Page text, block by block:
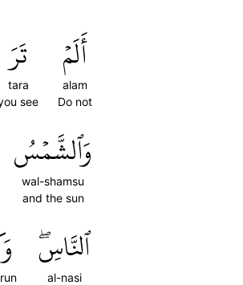
أَلَمۡ
alam
Do not
تَرَ
tara
see
وَٱلشَّمۡسُ
wal-shamsu
and the sun
ٱلنَّاسِۖ
al-nasi